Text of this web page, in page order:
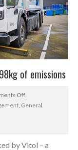
of emissions
Off
General
by Vitol – a